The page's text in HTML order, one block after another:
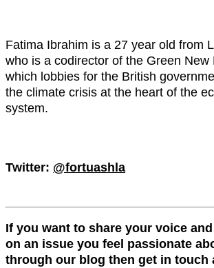
Fatima Ibrahim is a 27 year old from
who is a codirector of the Green New
which lobbies for the British
the climate crisis at the heart of the
system.
Twitter: @fortuashla
If you want to share your voice
on an issue you feel passionate
through our blog then get in touch